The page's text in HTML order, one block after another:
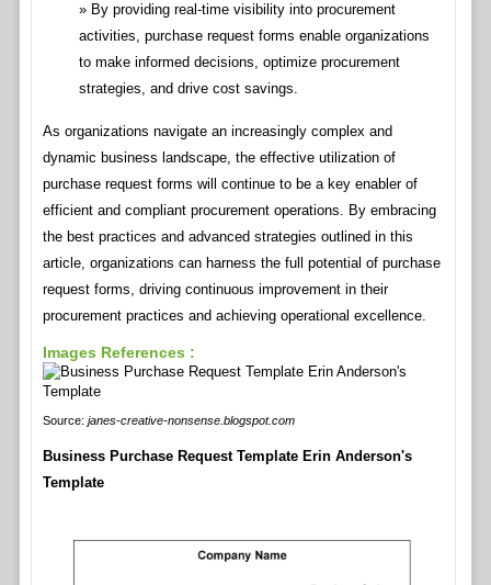
By providing real-time visibility into procurement
activities, purchase request forms enable organizations
to make informed decisions, optimize procurement
strategies, and drive cost savings.
As organizations navigate an increasingly complex and
dynamic business landscape, the effective utilization of
purchase request forms will continue to be a key enabler of
efficient and compliant procurement operations. By embracing
the best practices and advanced strategies outlined in this
article, organizations can harness the full potential of purchase
request forms, driving continuous improvement in their
procurement practices and achieving operational excellence.
Images References :
Source: janes-creative-nonsense.blogspot.com
Business Purchase Request Template Erin Anderson's
Template